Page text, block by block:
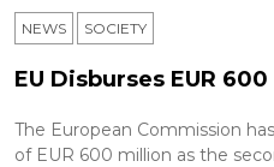
NEWS SOCIETY
EU Disburses EUR
The European Commission
of EUR 600 million as the